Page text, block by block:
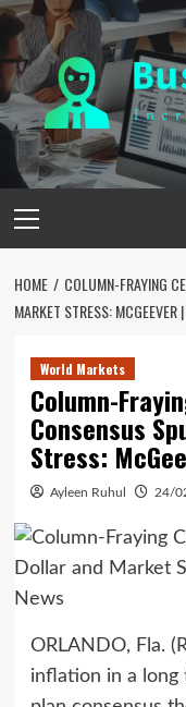
Skip
to
content
Menu
HOME
COLUMN-FRAYING
MARKET STRESS: MCGEEVER
World Markets
Column-
Consensus
Stress:
Ayleen Ruhul 24/
ORLANDO, Fla.
inflation in a long